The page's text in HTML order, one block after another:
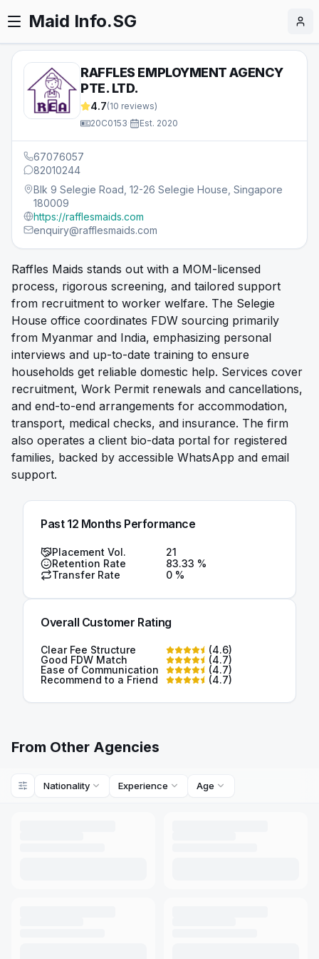
Maid Info.SG
RAFFLES EMPLOYMENT AGENCY
PTE. LTD.
4.7(10 reviews)
20C0153
Est. 2020
67076057
82010244
Blk 9 Selegie Road, 12-26 Selegie House, Singapore
180009
https://rafflesmaids.com
enquiry@rafflesmaids.com
Raffles Maids stands out with a MOM-licensed
process, rigorous screening, and tailored support
from recruitment to worker welfare. The Selegie
House office coordinates FDW sourcing primarily
from Myanmar and India, emphasizing personal
interviews and up-to-date training to ensure
households get reliable domestic help. Services cover
recruitment, Work Permit renewals and cancellations,
and end-to-end arrangements for accommodation,
transport, medical checks, and insurance. The firm
also operates a client bio-data portal for registered
families, backed by accessible WhatsApp and email
support.
Past 12 Months Performance
Placement Vol.
21
Retention Rate
83.33 %
Transfer Rate
0 %
Overall Customer Rating
Clear Fee Structure (4.6)
Good FDW Match
(4.7)
Ease of Communication
(4.7)
Recommend to a Friend
(4.7)
From Other Agencies
Nationality Experience Age